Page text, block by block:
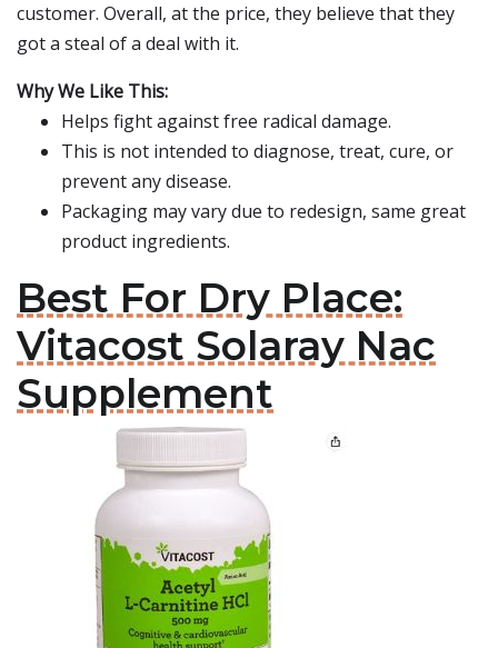
customer. Overall, at the price, they believe that they
got a steal of a deal with it.
Why We Like This:
Helps fight against free radical damage.
This is not intended to diagnose, treat, cure, or
prevent any disease.
Packaging may vary due to redesign, same great
product ingredients.
Best For Dry Place:
Vitacost Solaray Nac
Supplement